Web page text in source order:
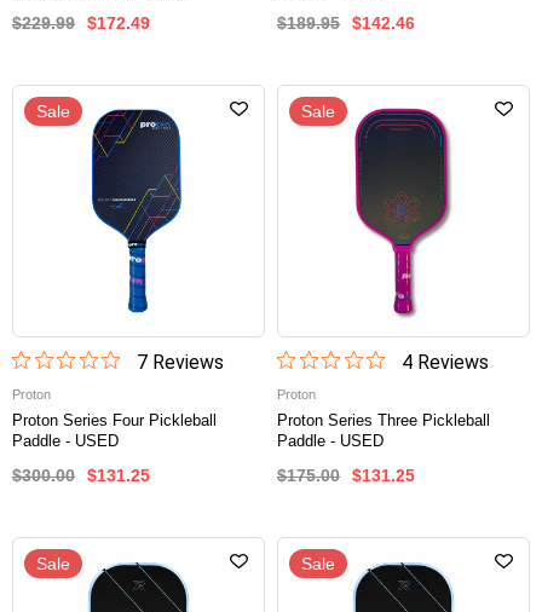
$229.99 $172.49 $189.95 $142.46
Sale
7Reviews
Proton
Proton Series Four Pickleball
Paddle - USED
$300.00 $131.25
Sale
4Reviews
Proton
Proton Series Three Pickleball
Paddle - USED
$175.00 $131.25
Sale Sale